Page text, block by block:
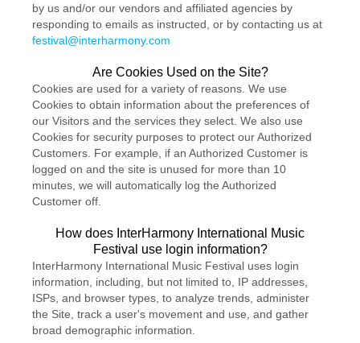
by us and/or our vendors and affiliated agencies by
responding to emails as instructed, or by contacting us at
festival@interharmony.com
Are Cookies Used on the Site?
Cookies are used for a variety of reasons. We use
Cookies to obtain information about the preferences of
our Visitors and the services they select. We also use
Cookies for security purposes to protect our Authorized
Customers. For example, if an Authorized Customer is
logged on and the site is unused for more than 10
minutes, we will automatically log the Authorized
Customer off.
How does InterHarmony International Music
Festival use login information?
InterHarmony International Music Festival uses login
information, including, but not limited to, IP addresses,
ISPs, and browser types, to analyze trends, administer
the Site, track a user's movement and use, and gather
broad demographic information.